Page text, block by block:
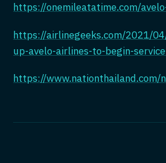
https://onemileatatime.com/
https://airlinegeeks.com/2021/
up-avelo-airlines-to-begin-
https://www.nationthailand.com/